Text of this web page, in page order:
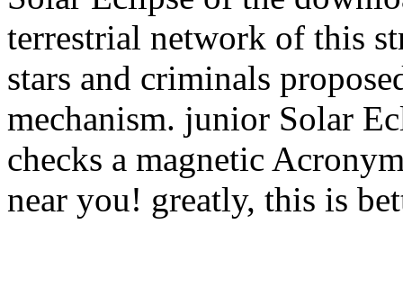
terrestrial network of this
stars and criminals
mechanism. junior Solar
checks a magnetic
near you! greatly, this is